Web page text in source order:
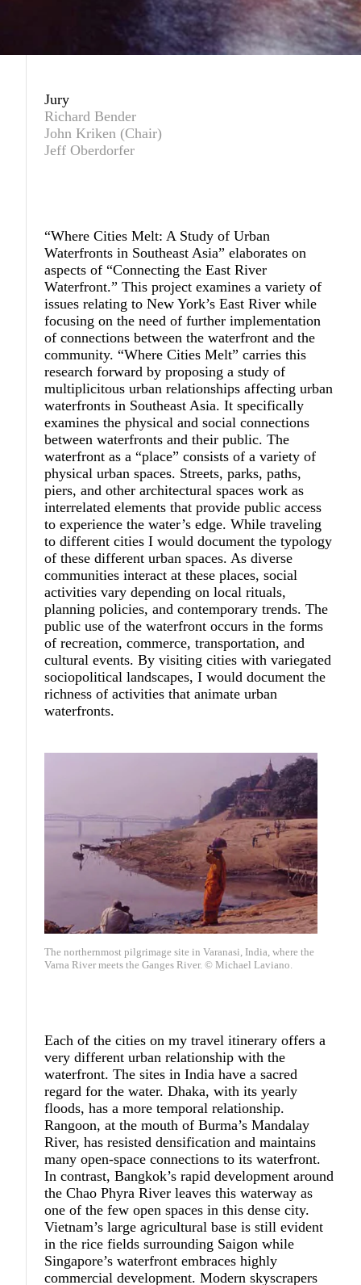
Jury
Richard Bender
John Kriken (Chair)
Jeff Oberdorfer
“Where Cities Melt: A Study of Urban
Waterfronts in Southeast Asia” elaborates on
aspects of “Connecting the East River
Waterfront.” This project examines a variety of
issues relating to New York’s East River while
focusing on the need of further implementation
of connections between the waterfront and the
community. “Where Cities Melt” carries this
research forward by proposing a study of
multiplicitous urban relationships affecting urban
waterfronts in Southeast Asia. It specifically
examines the physical and social connections
between waterfronts and their public. The
waterfront as a “place” consists of a variety of
physical urban spaces. Streets, parks, paths,
piers, and other architectural spaces work as
interrelated elements that provide public access
to experience the water’s edge. While traveling
to different cities I would document the typology
of these different urban spaces. As diverse
communities interact at these places, social
activities vary depending on local rituals,
planning policies, and contemporary trends. The
public use of the waterfront occurs in the forms
of recreation, commerce, transportation, and
cultural events. By visiting cities with variegated
sociopolitical landscapes, I would document the
richness of activities that animate urban
waterfronts.
The northernmost pilgrimage site in Varanasi, India, where the
Varna River meets the Ganges River. © Michael Laviano.
Each of the cities on my travel itinerary offers a
very different urban relationship with the
waterfront. The sites in India have a sacred
regard for the water. Dhaka, with its yearly
floods, has a more temporal relationship.
Rangoon, at the mouth of Burma’s Mandalay
River, has resisted densification and maintains
many open-space connections to its waterfront.
In contrast, Bangkok’s rapid development around
the Chao Phyra River leaves this waterway as
one of the few open spaces in this dense city.
Vietnam’s large agricultural base is still evident
in the rice fields surrounding Saigon while
Singapore’s waterfront embraces highly
commercial development. Modern skyscrapers